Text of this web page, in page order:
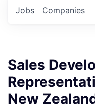
Jobs Companies
Sales
New